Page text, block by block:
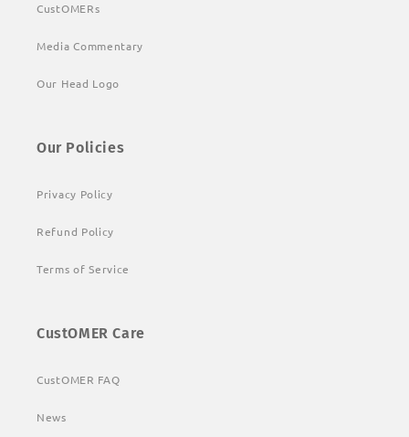
CustOMERs
Media Commentary
Our Head Logo
Our Policies
Privacy Policy
Refund Policy
Terms of Service
CustOMER Care
CustOMER FAQ
News